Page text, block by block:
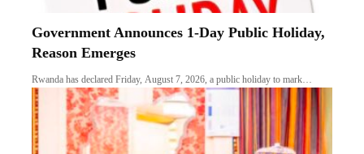
Government Announces 1-Day Public Holiday,
Reason Emerges
Rwanda has declared Friday, August 7, 2026, a public holiday to mark…